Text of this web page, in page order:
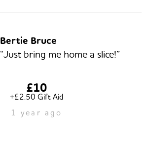
Bertie Bruce
“Just bring me home a slice!”
£10
+£2.50 Gift Aid
1 year ago